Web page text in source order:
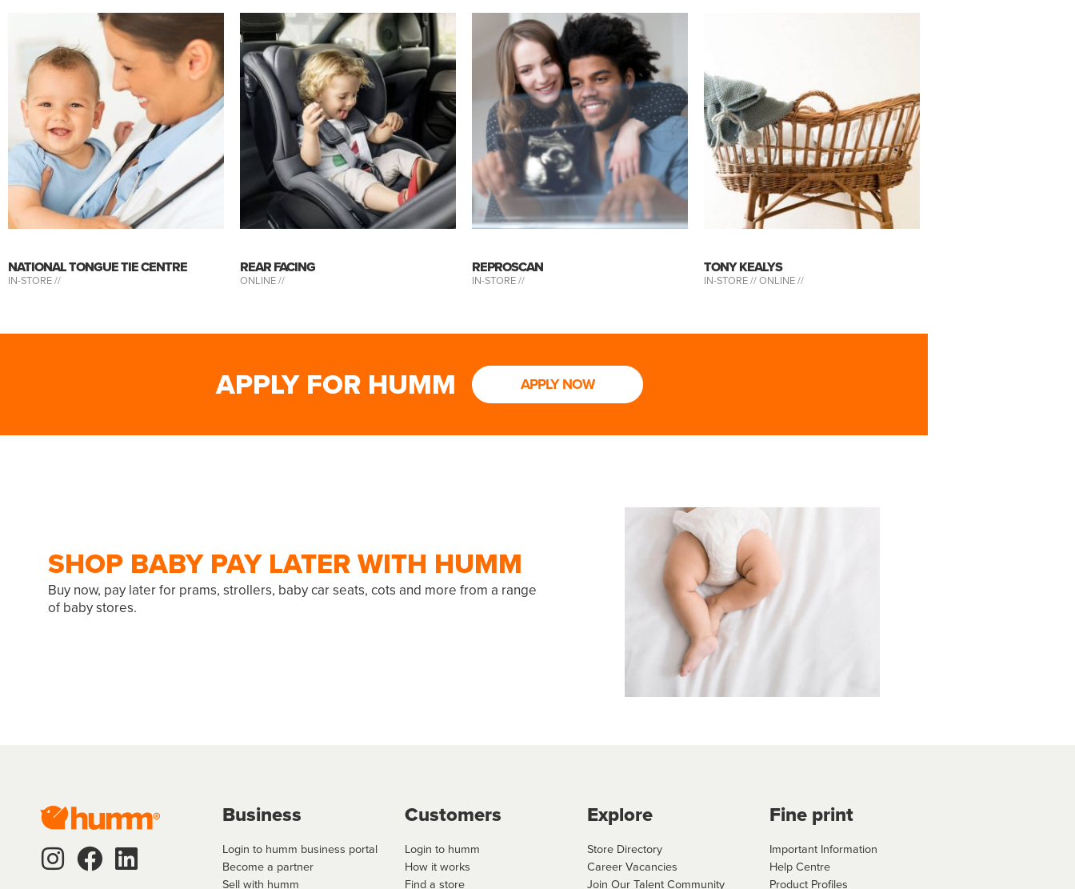
NATIONAL TONGUE TIE CENTRE
IN-STORE //
REAR FACING
ONLINE //
REPROSCAN
IN-STORE //
TONY KEALYS
IN-STORE //ONLINE //
APPLY FOR HUMM APPLY NOW
SHOP BABY PAY LATER WITH HUMM
Buy now, pay later for prams, strollers, baby car seats, cots and more from a range
of baby stores.
Business
Login to humm business portal
Become a partner
Sell with humm
Customers
Login to humm
How it works
Find a store
Explore
Store Directory
Career Vacancies
Join Our Talent Community
Fine print
Important Information
Help Centre
Product Profiles